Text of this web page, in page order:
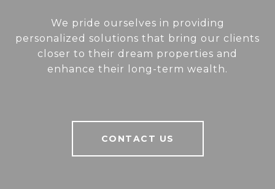
We pride ourselves in providing
personalized solutions that bring our clients
closer to their dream properties and
enhance their long-term wealth.
CONTACT US